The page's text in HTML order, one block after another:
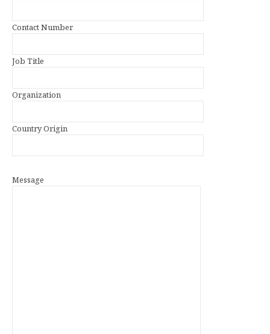
Contact Number
Job Title
Organization
Country Origin
Message